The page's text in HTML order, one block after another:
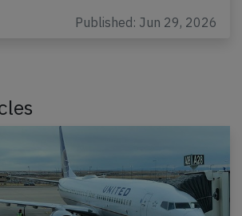
Published: Jun 29, 2026